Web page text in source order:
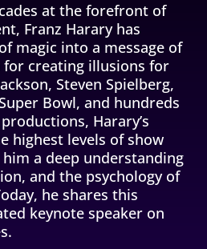
THE JOURNEY
at the forefront of
Franz Harary has
magic into a message of
creating illusions for
Steven Spielberg,
Bowl, and hundreds
Harary’s
highest levels of show
a deep understanding
and the psychology of
he shares this
keynote speaker on